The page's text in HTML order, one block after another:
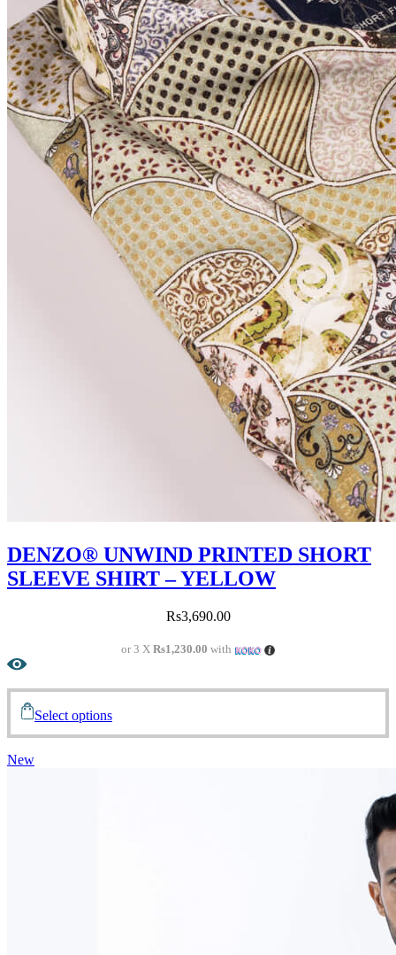
DENZO® UNWIND PRINTED SHORT
SLEEVE SHIRT – YELLOW
Rs3,690.00
or 3 XRs1,230.00 with
Select options
New